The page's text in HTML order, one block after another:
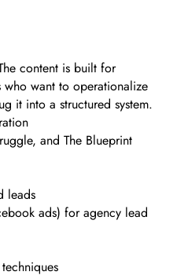
content is built for
who want to operationalize
it into a structured system.
and The Blueprint
leads
ads) for agency lead